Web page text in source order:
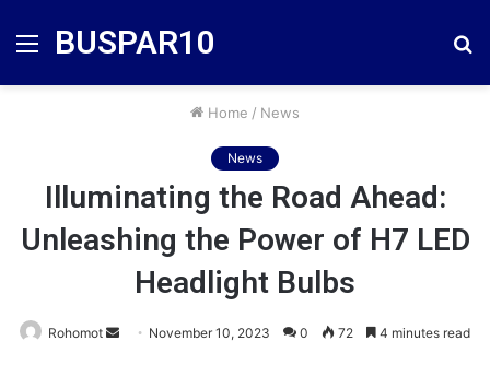
Menu
BUSPAR10
Home / News
News
Illuminating the Road Ahead:
Unleashing the Power of H7 LED
Headlight Bulbs
Rohomot
Send November 10, 2023 0 72 4 minutes read